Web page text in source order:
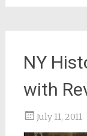
NY
with
July 11, 2011